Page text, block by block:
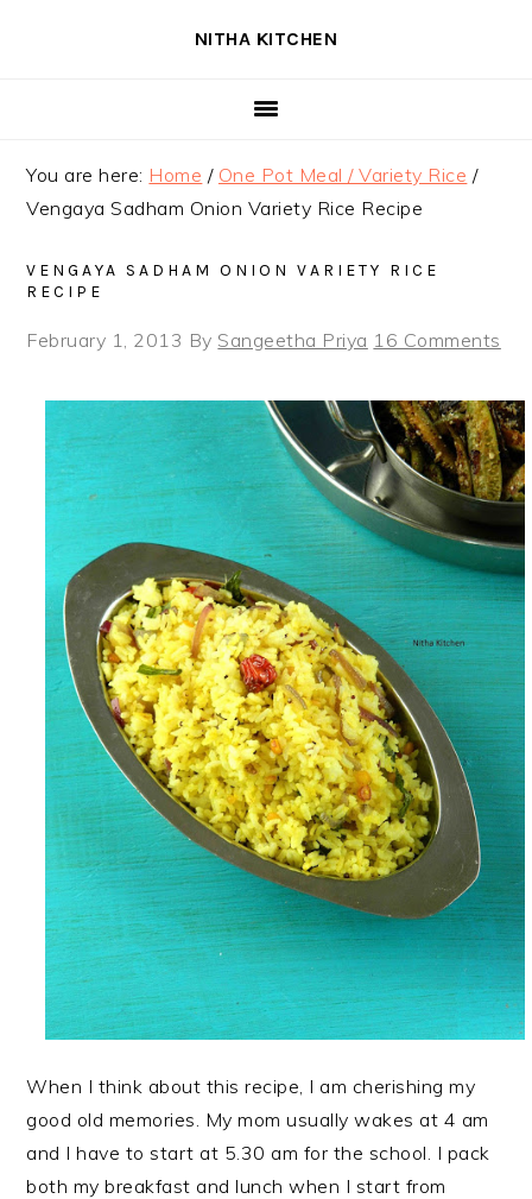
NITHA KITCHEN
You are here: Home / One Pot Meal / Variety Rice /
Vengaya Sadham Onion Variety Rice Recipe
VENGAYA SADHAM ONION VARIETY RICE
RECIPE
February 1, 2013 By Sangeetha Priya 16 Comments
When I think about this recipe, I am cherishing my
good old memories. My mom usually wakes at 4 am
and I have to start at 5.30 am for the school. I pack
both my breakfast and lunch when I start from